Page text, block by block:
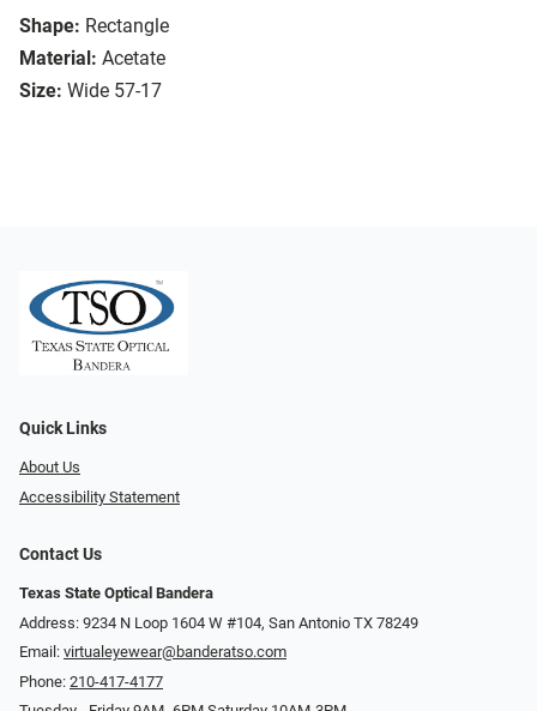
Shape: Rectangle
Material: Acetate
Size: Wide 57-17
Quick Links
About Us
Accessibility Statement
Contact Us
Texas State Optical Bandera
Address: 9234 N Loop 1604 W #104, San Antonio TX 78249
Email: virtualeyewear@banderatso.com
Phone: 210-417-4177